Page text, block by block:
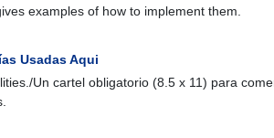
examples of how to implement them.
Usadas Aqui
Un cartel obligatorio (8.5 x 11) para